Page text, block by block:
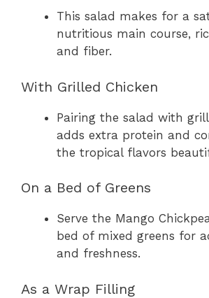
This salad makes for a
nutritious main course,
and fiber.
With Grilled Chicken
Pairing the salad with
adds extra protein and
the tropical flavors
On a Bed of Greens
Serve the Mango
bed of mixed greens for
and freshness.
As a Wrap Filling